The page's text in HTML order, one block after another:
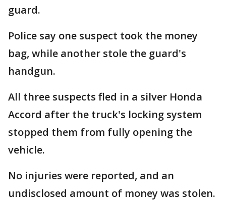
guard.
Police say one suspect took the money
bag, while another stole the guard's
handgun.
All three suspects fled in a silver Honda
Accord after the truck's locking system
stopped them from fully opening the
vehicle.
No injuries were reported, and an
undisclosed amount of money was stolen.